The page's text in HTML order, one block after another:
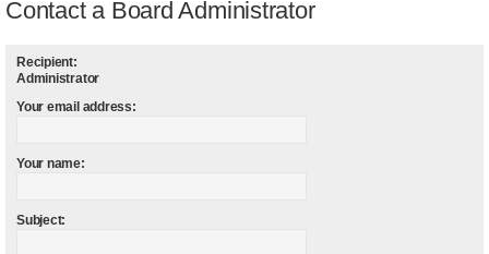
Contact a Board Administrator
Recipient:
Administrator
Your email address:
Your name:
Subject: